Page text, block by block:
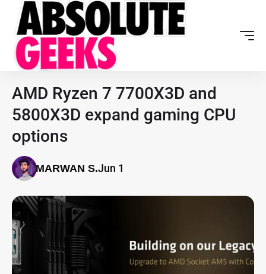
AMD Ryzen 7 7700X3D and
5800X3D expand gaming CPU
options
MARWAN S.Jun 1